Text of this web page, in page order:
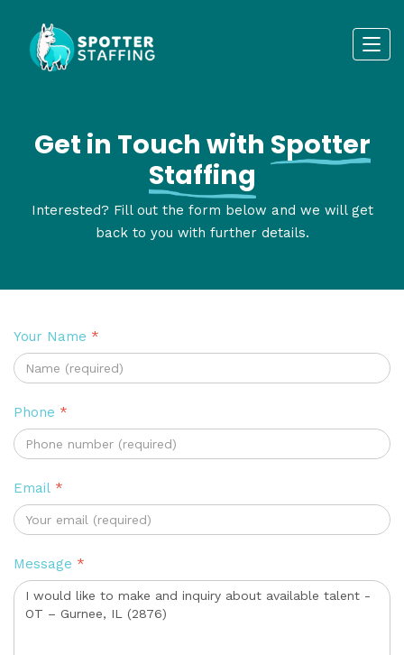
Get in Touch with Spotter
Staffing
Interested? Fill out the form below and we will get
back to you with further details.
Your Name *
Phone *
Email *
Message *